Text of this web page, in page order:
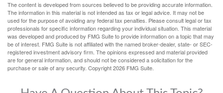
The content is developed from sources believed to be providing accurate information.
The information in this material is not intended as tax or legal advice. It may not be
used for the purpose of avoiding any federal tax penalties. Please consult legal or tax
professionals for specific information regarding your individual situation. This material
was developed and produced by FMG Suite to provide information on a topic that may
be of interest. FMG Suite is not affiliated with the named broker-dealer, state- or SEC-
registered investment advisory firm. The opinions expressed and material provided
are for general information, and should not be considered a solicitation for the
purchase or sale of any security. Copyright2026 FMG Suite.